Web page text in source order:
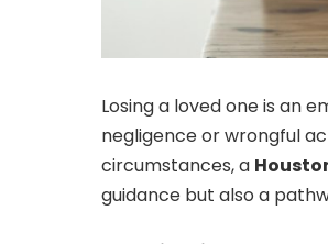
Losing a loved one is an
negligence or wrongful
circumstances, a
guidance but also a